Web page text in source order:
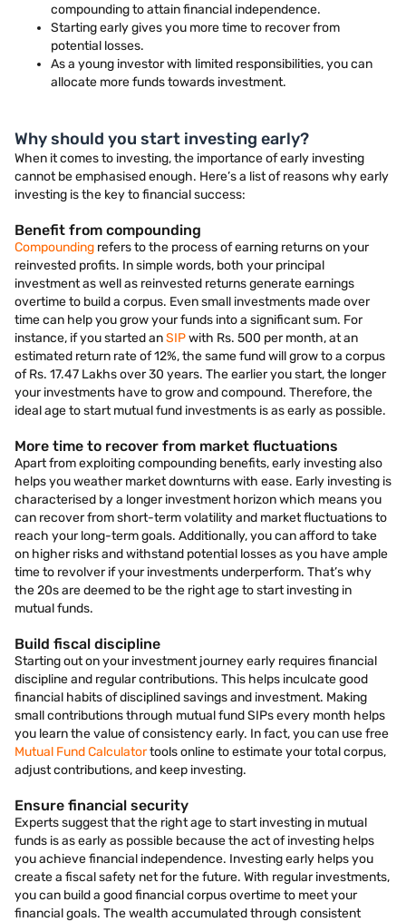
compounding to attain financial independence.
Starting early gives you more time to recover from
potential losses.
As a young investor with limited responsibilities, you can
allocate more funds towards investment.
Why should you start investing early?
When it comes to investing, the importance of early investing
cannot be emphasised enough. Here’s a list of reasons why early
investing is the key to financial success:
Benefit from compounding
Compounding refers to the process of earning returns on your
reinvested profits. In simple words, both your principal
investment as well as reinvested returns generate earnings
overtime to build a corpus. Even small investments made over
time can help you grow your funds into a significant sum. For
instance, if you started anSIPwith Rs. 500 per month, at an
estimated return rate of 12%, the same fund will grow to a corpus
of Rs. 17.47 Lakhs over 30 years. The earlier you start, the longer
your investments have to grow and compound. Therefore, the
ideal age to start mutual fund investments is as early as possible.
More time to recover from market fluctuations
Apart from exploiting compounding benefits, early investing also
helps you weather market downturns with ease. Early investing is
characterised by a longer investment horizon which means you
can recover from short-term volatility and market fluctuations to
reach your long-term goals. Additionally, you can afford to take
on higher risks and withstand potential losses as you have ample
time to revolver if your investments underperform. That’s why
the 20s are deemed to be the right age to start investing in
mutual funds.
Build fiscal discipline
Starting out on your investment journey early requires financial
discipline and regular contributions. This helps inculcate good
financial habits of disciplined savings and investment. Making
small contributions through mutual fund SIPs every month helps
you learn the value of consistency early. In fact, you can use free
Mutual Fund Calculatortools online to estimate your total corpus,
adjust contributions, and keep investing.
Ensure financial security
Experts suggest that the right age to start investing in mutual
funds is as early as possible because the act of investing helps
you achieve financial independence. Investing early helps you
create a fiscal safety net for the future. With regular investments,
you can build a good financial corpus overtime to meet your
financial goals. The wealth accumulated through consistent